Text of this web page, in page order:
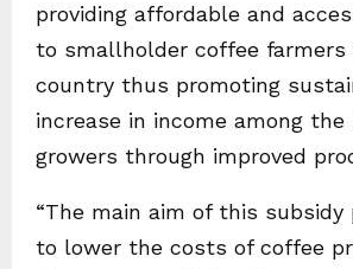
providing affordable and
to smallholder coffee farmers
country thus promoting
increase in income among the
growers through improved
“The main aim of this subsidy
to lower the costs of coffee